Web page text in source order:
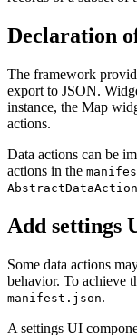
Declaration
The framework
export to JSON.
instance, the Map
actions.
Data actions can be
actions in the
AbstractDataAction
Add settings
Some data actions
behavior. To achieve
manifest.json.
A settings UI